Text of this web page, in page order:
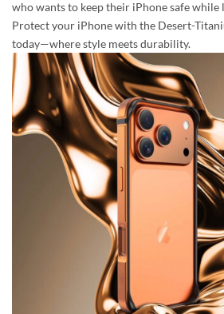
who wants to keep their iPhone safe while
Protect your iPhone with the Desert-
today—where style meets durability.